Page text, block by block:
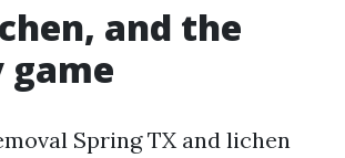
and the
Spring TX and lichen